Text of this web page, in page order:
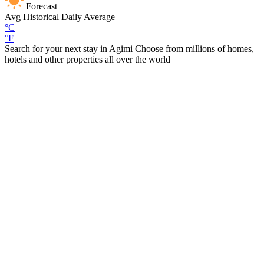
Forecast
Avg Historical Daily Average
°C
°F
Search for your next stay in Agimi Choose from millions of homes,
hotels and other properties all over the world